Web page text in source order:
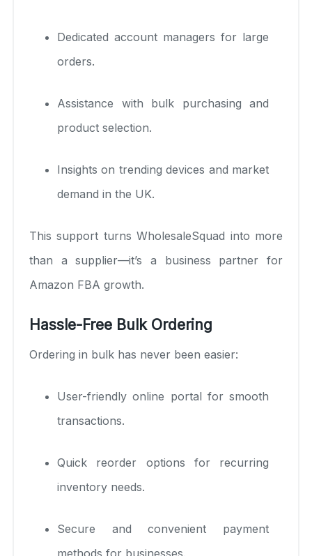
Dedicated account managers for large
orders.
Assistance with bulk purchasing and
product selection.
Insights on trending devices and market
demand in the UK.
This support turns WholesaleSquad into more
than a supplier—it’s a business partner for
Amazon FBA growth.
Hassle-Free Bulk Ordering
Ordering in bulk has never been easier:
User-friendly online portal for smooth
transactions.
Quick reorder options for recurring
inventory needs.
Secure and convenient payment
methods for businesses.